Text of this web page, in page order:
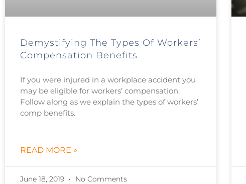
Demystifying The Types Of Workers’
Compensation Benefits
If you were injured in a workplace accident you
may be eligible for workers’ compensation.
Follow along as we explain the types of workers’
comp benefits.
READ MORE »
June 18, 2019 No Comments